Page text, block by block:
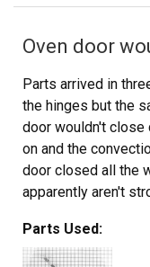
Oven door
Parts arrived in
the hinges but the
door wouldn't close
on and the
door closed all the
apparently aren't
correct the problem
of 1" round
Parts Used: